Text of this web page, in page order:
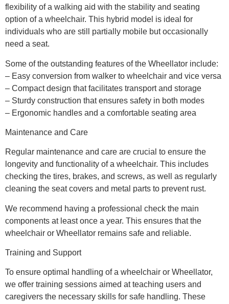
flexibility of a walking aid with the stability and seating
option of a wheelchair. This hybrid model is ideal for
individuals who are still partially mobile but occasionally
need a seat.
Some of the outstanding features of the Wheellator include:
– Easy conversion from walker to wheelchair and vice versa
– Compact design that facilitates transport and storage
– Sturdy construction that ensures safety in both modes
– Ergonomic handles and a comfortable seating area
Maintenance and Care
Regular maintenance and care are crucial to ensure the
longevity and functionality of a wheelchair. This includes
checking the tires, brakes, and screws, as well as regularly
cleaning the seat covers and metal parts to prevent rust.
We recommend having a professional check the main
components at least once a year. This ensures that the
wheelchair or Wheellator remains safe and reliable.
Training and Support
To ensure optimal handling of a wheelchair or Wheellator,
we offer training sessions aimed at teaching users and
caregivers the necessary skills for safe handling. These